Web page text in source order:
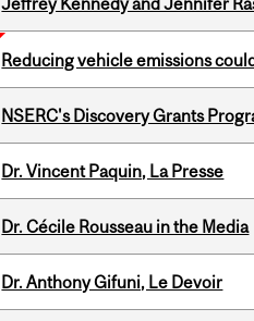
Reducing vehicle emissions
NSERC's Discovery Grants
Dr. Vincent Paquin, La Presse
Dr. Cécile Rousseau in the Media
Dr. Anthony Gifuni, Le Devoir